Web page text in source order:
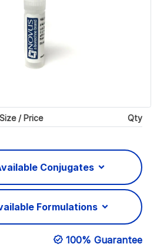
Size / Price Qty
Conjugates
Formulations
100% Guarantee